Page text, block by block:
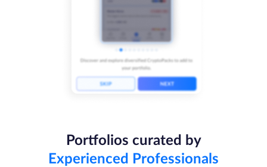
Portfolios curated by
Experienced Professionals